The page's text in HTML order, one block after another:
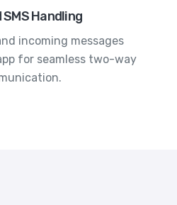
Handling
incoming messages
for seamless two-way